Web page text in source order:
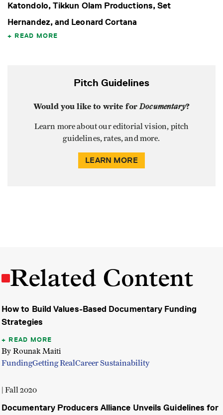
Katondolo, Tikkun Olam Productions, Set
Hernandez, and Leonard Cortana
READ MORE
Pitch Guidelines
Would you like to write forDocumentary?
Learn more about our editorial vision, pitch
guidelines, rates, and more.
LEARN MORE
Related Content
How to Build Values-Based Documentary Funding
Strategies
READ MORE
By Rounak Maiti
FundingGetting RealCareer Sustainability
| Fall 2020
Documentary Producers Alliance Unveils Guidelines for